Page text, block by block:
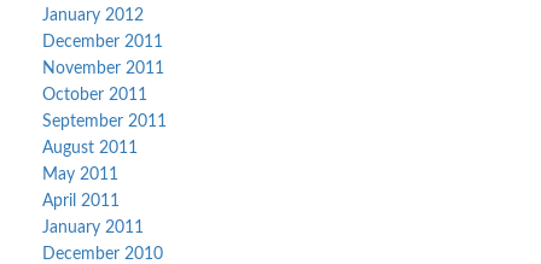
January 2012
December 2011
November 2011
October 2011
September 2011
August 2011
May 2011
April 2011
January 2011
December 2010